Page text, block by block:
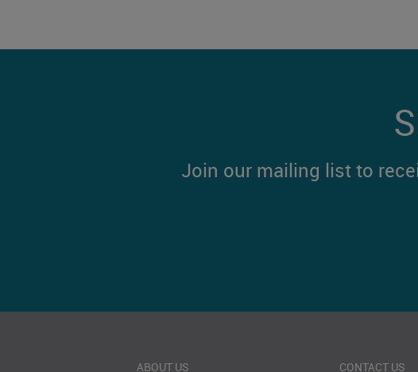
Join our mailing list to
ABOUT US CONTACT US